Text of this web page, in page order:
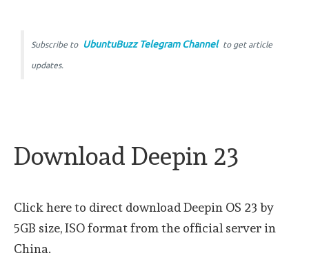
Subscribe to UbuntuBuzz Telegram Channel to get article
updates.
Download Deepin 23
Click here to direct download Deepin OS 23 by
5GB size, ISO format from the official server in
China.